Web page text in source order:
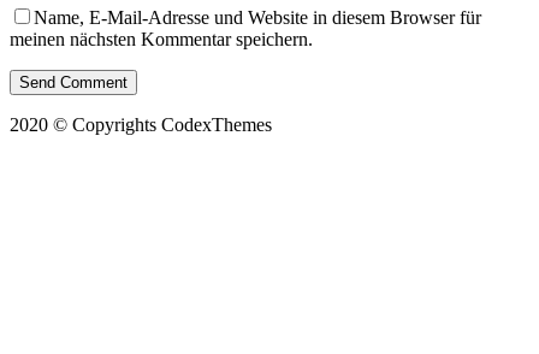
Name, E-Mail-Adresse und Website in diesem Browser für
meinen nächsten Kommentar speichern.
Send Comment
2020 © Copyrights CodexThemes